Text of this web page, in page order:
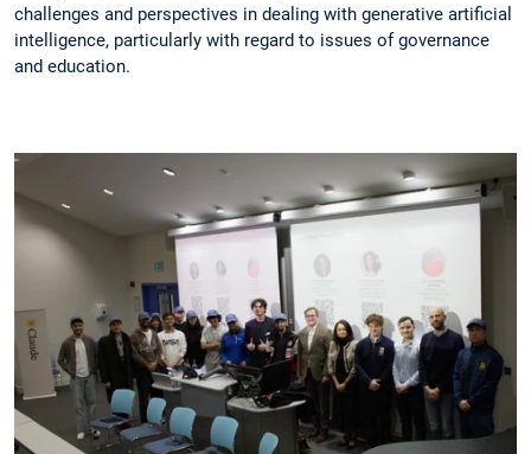
challenges and perspectives in dealing with generative artificial
intelligence, particularly with regard to issues of governance
and education.